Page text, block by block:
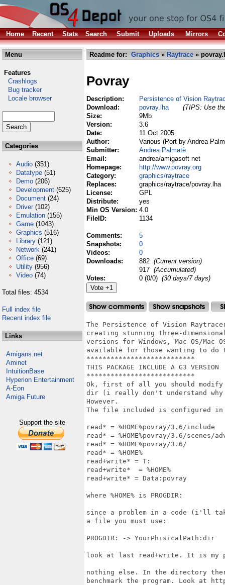
Home Recent Stats Search Submit Uploads Mirrors
Menu
Features
Crashlogs
Bug tracker
Locale browser
Categories
Audio (351)
Datatype (51)
Demo (206)
Development (625)
Document (24)
Driver (102)
Emulation (155)
Game (1043)
Graphics (516)
Library (121)
Network (241)
Office (69)
Utility (956)
Video (74)
Total files: 4534
Full index file
Recent index file
Links
Amigans.net
Aminet
IntuitionBase
Hyperion Entertainment
A-Eon
Amiga Future
Support the site
Readme for: Graphics » Raytrace »
Povray
Description:
Persistence of Vision
Download:
povray.lha
(TIPS: Use
Size:
9Mb
Version:
3.6
Date:
11 Oct 2005
Author:
Various (Port by Andrea
Submitter:
Andrea Palmatè
Email:
andrea/amigasoft net
Homepage:
http://www.povray.org
Category:
graphics/raytrace
Replaces:
graphics/raytrace/povray.lha
License:
GPL
Distribute:
yes
Min OS Version: 4.0
FileID:
1134
Comments:
5
Snapshots:
0
Videos:
0
Downloads:
882 (Current version)
917 (Accumulated)
Votes:
0 (0/0) (30 days/7 days)
The Persistence of Vision
creating stunning three-
versions for Windows, Mac OS/Mac
available for those wanting to do
***************************
THIS PACKAGE INCLUDE A G3 VERSION
***************************
Ok, first of all you should modify
dir (i really don't understand
However.
The file included is configured
read* = %HOME%povray/3.6/include
read* = %HOME%povray/3.6/scenes/
read* = %HOME%povray/3.6/
read* = %HOME%
read+write* = T:
read+write*  = %HOME%
read+write* = Data:povray
where %HOME% is PROGDIR:
since a problem in a code (i'll
a file you must use:
PROGDIR: -> YourPhisicalPath:dir
look at last read+write. It is my
nothing else. In the directory
benchmark the program. Look at